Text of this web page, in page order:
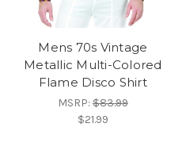
Mens 70s Vintage
Metallic Multi-Colored
Flame Disco Shirt
MSRP:$83.99
$21.99